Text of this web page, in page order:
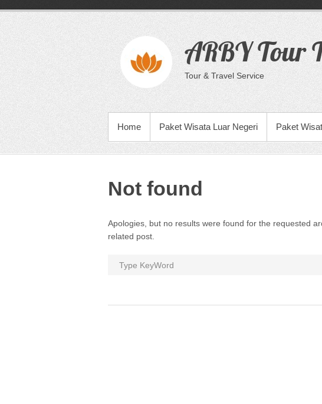
content
ARBY Tour
Tour & Travel Service
PRIMARY MENU
Home Paket Wisata Luar Negeri Paket
Not found
Apologies, but no results were found for the requested
related post.